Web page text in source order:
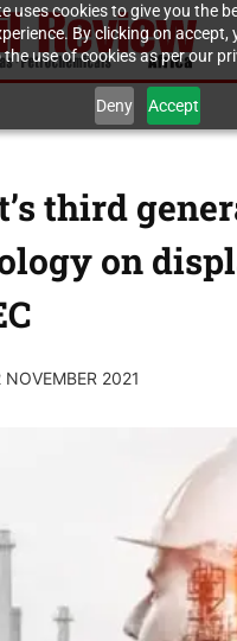
uses cookies to give you the
By clicking on accept,
use of cookies as per our
Deny Accept
third
on
NOVEMBER 2021